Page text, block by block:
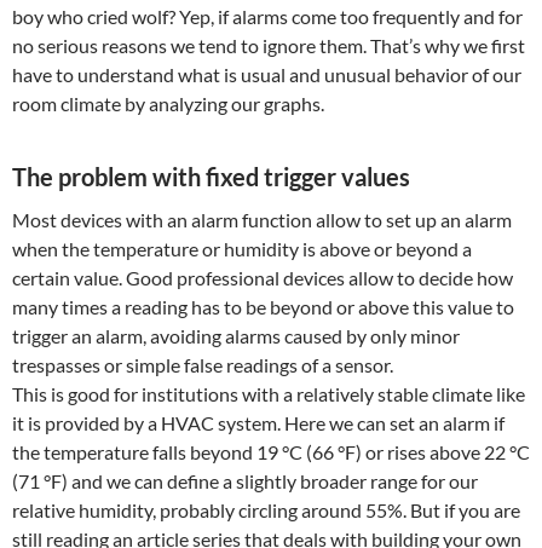
boy who cried wolf? Yep, if alarms come too frequently and for
no serious reasons we tend to ignore them. That’s why we first
have to understand what is usual and unusual behavior of our
room climate by analyzing our graphs.
The problem with fixed trigger values
Most devices with an alarm function allow to set up an alarm
when the temperature or humidity is above or beyond a
certain value. Good professional devices allow to decide how
many times a reading has to be beyond or above this value to
trigger an alarm, avoiding alarms caused by only minor
trespasses or simple false readings of a sensor.
This is good for institutions with a relatively stable climate like
it is provided by a HVAC system. Here we can set an alarm if
the temperature falls beyond 19 °C (66 °F) or rises above 22 °C
(71 °F) and we can define a slightly broader range for our
relative humidity, probably circling around 55%. But if you are
still reading an article series that deals with building your own